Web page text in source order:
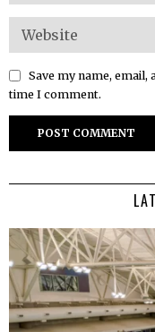
Save my name,
time I comment.